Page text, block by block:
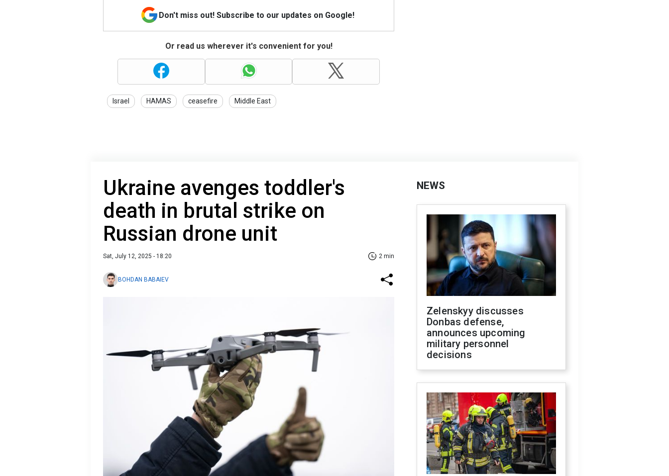
Don't miss out! Subscribe to our updates on Google!
Or read us wherever it's convenient for you!
Israel HAMAS ceasefire Middle East
Ukraine avenges toddler's
death in brutal strike on
Russian drone unit
Sat, July 12, 2025 - 18:20 2 min
BOHDAN BABAIEV
NEWS
Zelenskyy discusses
Donbas defense,
announces upcoming
military personnel
decisions